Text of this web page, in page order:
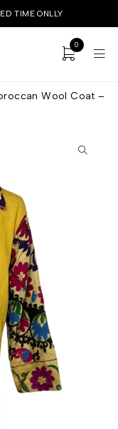
TIME ONLLY
0
Wool Coat –